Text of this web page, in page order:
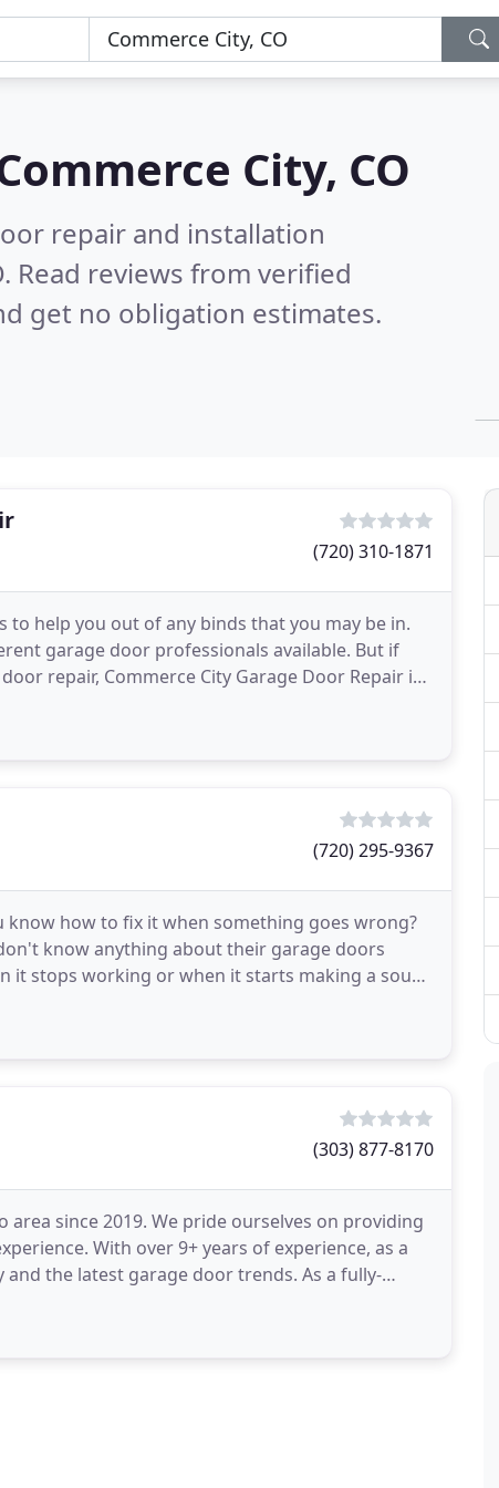
City, CO
repair and installation
Read reviews from verified
get no obligation estimates.
(720) 310-1871
help you out of any binds that you may be in.
garage door professionals available. But if
repair, Commerce City Garage Door Repair is
(720) 295-9367
how to fix it when something goes wrong?
know anything about their garage doors
it stops working or when it starts making a sound
(303) 877-8170
since 2019. We pride ourselves on providing
With over 9+ years of experience, as a
the latest garage door trends. As a fully-